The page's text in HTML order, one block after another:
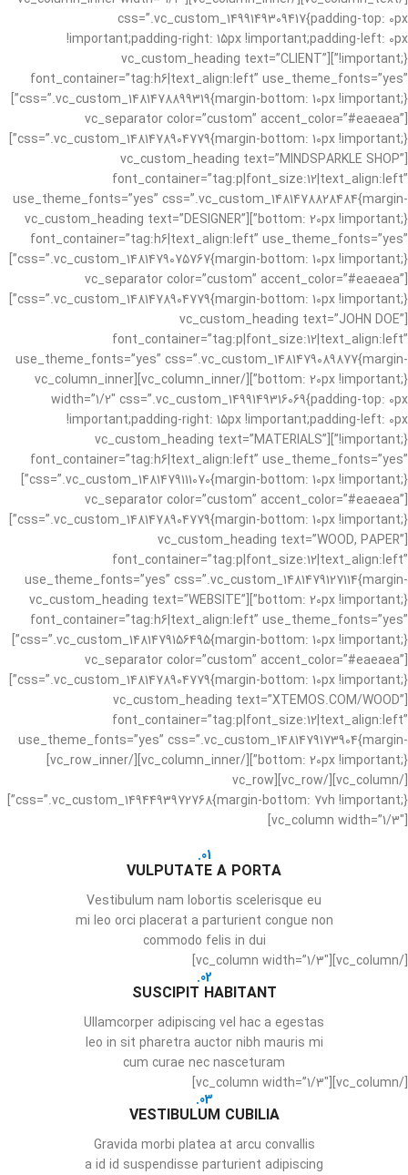
css=”.vc_custom_1499149309417{padding-top: 0px
!important;padding-right: 15px !important;padding-left: 0px
!important;}”][vc_custom_heading text=”CLIENT”
font_container=”tag:h6|text_align:left” use_theme_fonts=”yes”
css=”.vc_custom_1481478899319{margin-bottom: 10px !important;}”]
[vc_separator color=”custom” accent_color=”#eaeaea”
css=”.vc_custom_1481478904779{margin-bottom: 10px !important;}”]
[vc_custom_heading text=”MINDSPARKLE SHOP”
font_container=”tag:p|font_size:12|text_align:left”
use_theme_fonts=”yes” css=”.vc_custom_1481478828484{margin-
bottom: 20px !important;}”][vc_custom_heading text=”DESIGNER”
font_container=”tag:h6|text_align:left” use_theme_fonts=”yes”
css=”.vc_custom_1481479075767{margin-bottom: 10px !important;}”]
[vc_separator color=”custom” accent_color=”#eaeaea”
css=”.vc_custom_1481478904779{margin-bottom: 10px !important;}”]
[vc_custom_heading text=”JOHN DOE”
font_container=”tag:p|font_size:12|text_align:left”
use_theme_fonts=”yes” css=”.vc_custom_1481479089877{margin-
bottom: 20px !important;}”][/vc_column_inner][vc_column_inner
width=”1/2″ css=”.vc_custom_1499149316069{padding-top: 0px
!important;padding-right: 15px !important;padding-left: 0px
!important;}”][vc_custom_heading text=”MATERIALS”
font_container=”tag:h6|text_align:left” use_theme_fonts=”yes”
css=”.vc_custom_1481479111070{margin-bottom: 10px !important;}”]
[vc_separator color=”custom” accent_color=”#eaeaea”
css=”.vc_custom_1481478904779{margin-bottom: 10px !important;}”]
[vc_custom_heading text=”WOOD, PAPER”
font_container=”tag:p|font_size:12|text_align:left”
use_theme_fonts=”yes” css=”.vc_custom_1481479127114{margin-
bottom: 20px !important;}”][vc_custom_heading text=”WEBSITE”
font_container=”tag:h6|text_align:left” use_theme_fonts=”yes”
css=”.vc_custom_1481479156495{margin-bottom: 10px !important;}”]
[vc_separator color=”custom” accent_color=”#eaeaea”
css=”.vc_custom_1481478904779{margin-bottom: 10px !important;}”]
[vc_custom_heading text=”XTEMOS.COM/WOOD”
font_container=”tag:p|font_size:12|text_align:left”
use_theme_fonts=”yes” css=”.vc_custom_1481479173904{margin-
bottom: 20px !important;}”][/vc_column_inner][/vc_row_inner]
[/vc_column][/vc_row][vc_row
css=”.vc_custom_1494493972768{margin-bottom: 7vh !important;}”]
[vc_column width=”1/3″]
01.
VULPUTATE A PORTA
Vestibulum nam lobortis scelerisque eu
mi leo orci placerat a parturient congue non
commodo felis in dui
[/vc_column][vc_column width=”1/3″]
02.
SUSCIPIT HABITANT
Ullamcorper adipiscing vel hac a egestas
leo in sit pharetra auctor nibh mauris mi
cum curae nec nasceturam
[/vc_column][vc_column width=”1/3″]
03.
VESTIBULUM CUBILIA
Gravida morbi platea at arcu convallis
a id id suspendisse parturient adipiscing